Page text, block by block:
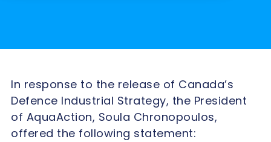
In response to the release of Canada’s
Defence Industrial Strategy, the President
of AquaAction, Soula Chronopoulos,
offered the following statement: